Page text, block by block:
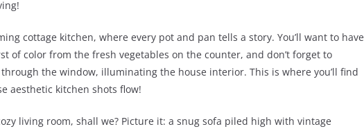
cottage kitchen, where every pot and pan tells a story. You’ll want to have
of color from the fresh vegetables on the counter, and don’t forget to
the window, illuminating the house interior. This is where you’ll find
aesthetic kitchen shots flow!
living room, shall we? Picture it: a snug sofa piled high with vintage